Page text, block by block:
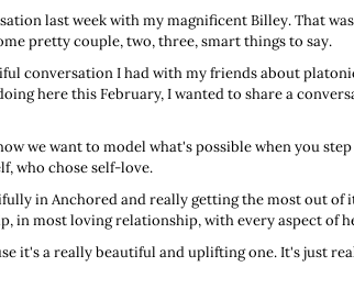
last week with my magnificent Billey. That
pretty couple, two, three, smart things to say.
conversation I had with my friends about
here this February, I wanted to share a
we want to model what's possible when you
who chose self-love.
in Anchored and really getting the most out of
in most loving relationship, with every aspect of
it's a really beautiful and uplifting one. It's just